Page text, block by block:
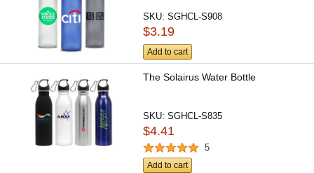
SKU:SGHCL-S908
$3.19
Add to cart
The Solairus Water Bottle
SKU:SGHCL-S835
$4.41
5
Add to cart